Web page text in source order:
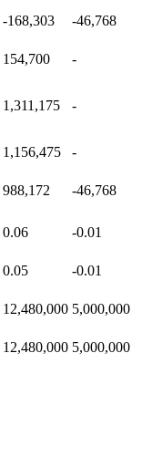
-168,303 -46,768
154,700 -
1,311,175 -
1,156,475 -
988,172 -46,768
0.06 -0.01
0.05 -0.01
12,480,000 5,000,000
12,480,000 5,000,000